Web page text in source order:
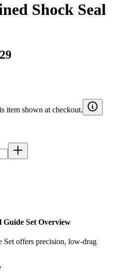
Shock Seal
item shown at checkout.
Guide Set Overview
Set offers precision, low-drag